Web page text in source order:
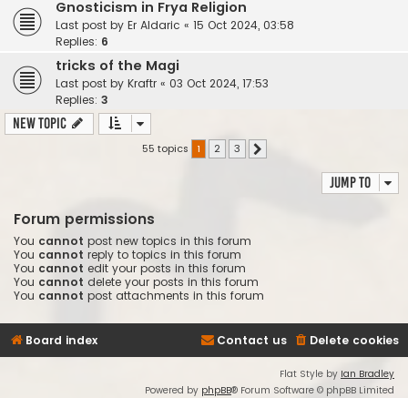
Gnosticism in Frya Religion
Last post by Er Aldaric « 15 Oct 2024, 03:58
Replies: 6
tricks of the Magi
Last post by Kraftr « 03 Oct 2024, 17:53
Replies: 3
New Topic
55 topics 1 2 3
Jump to
Forum permissions
You cannot post new topics in this forum
You cannot reply to topics in this forum
You cannot edit your posts in this forum
You cannot delete your posts in this forum
You cannot post attachments in this forum
Board index Delete cookies
Contact us
Flat Style by Ian Bradley
Powered by phpBB® Forum Software © phpBB Limited